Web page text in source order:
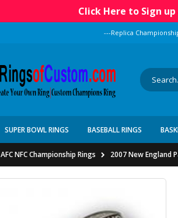
Click Here to Sign
---Replica
SUPER BOWL RINGS BASEBALL RINGS
AFC NFC Championship Rings 2007 New England